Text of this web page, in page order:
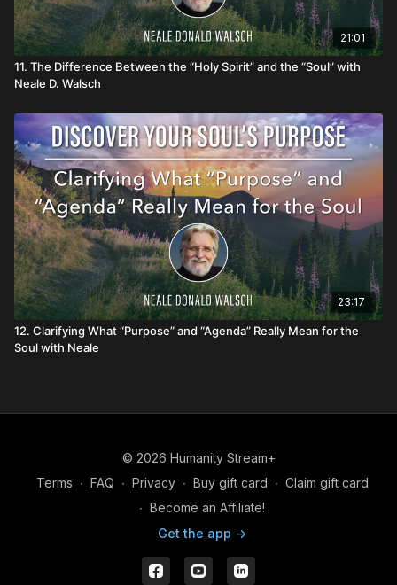
21:01
11. The Difference Between the “Holy Spirit” and the “Soul” with
Neale D. Walsch
23:17
12. Clarifying What “Purpose” and “Agenda” Really Mean for the
Soul with Neale
© 2026 Humanity Stream+
Terms ∙ FAQ ∙ Privacy ∙ Buy gift card ∙ Claim gift card
∙ Become an Affiliate!
Get the app ->